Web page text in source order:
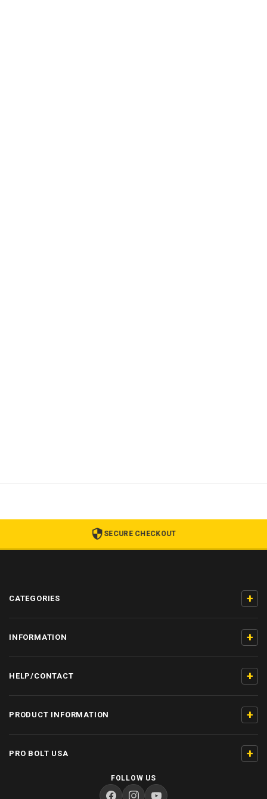
SECURE CHECKOUT
CATEGORIES +
INFORMATION +
HELP/CONTACT +
PRODUCT INFORMATION +
PRO BOLT USA +
FOLLOW US